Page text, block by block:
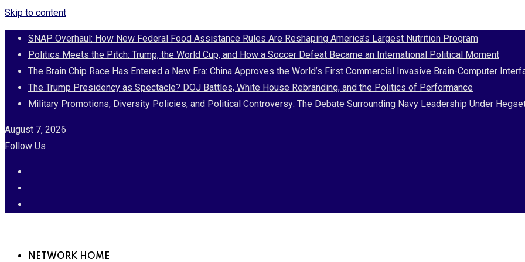
Skip to content
SNAP Overhaul: How New Federal Food Assistance Rules Are Reshaping America’s Largest Nutrition Program
Politics Meets the Pitch: Trump, the World Cup, and How a Soccer Defeat Became an International Political Moment
The Brain Chip Race Has Entered a New Era: China Approves the World’s First Commercial Invasive Brain-Computer
The Trump Presidency as Spectacle? DOJ Battles, White House Rebranding, and the Politics of Performance
Military Promotions, Diversity Policies, and Political Controversy: The Debate Surrounding Navy Leadership Under
August 7, 2026
Follow Us :
NETWORK HOME